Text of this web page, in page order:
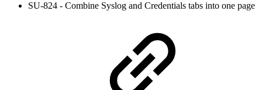
SU-824 - Combine Syslog and Credentials tabs into one page